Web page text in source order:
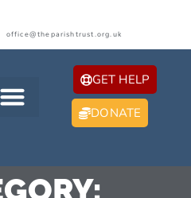
office@theparishtrust.org.uk
GET HELP
DONATE